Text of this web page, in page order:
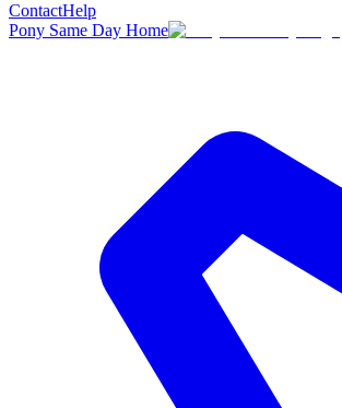
ContactHelp
Pony Same Day Home